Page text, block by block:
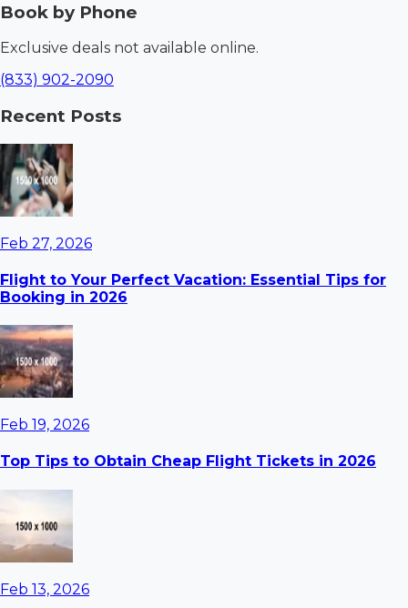
Book by Phone
Exclusive deals not available online.
(833) 902-2090
Recent Posts
Feb 27, 2026
Flight to Your Perfect Vacation: Essential Tips for
Booking in 2026
Feb 19, 2026
Top Tips to Obtain Cheap Flight Tickets in 2026
Feb 13, 2026